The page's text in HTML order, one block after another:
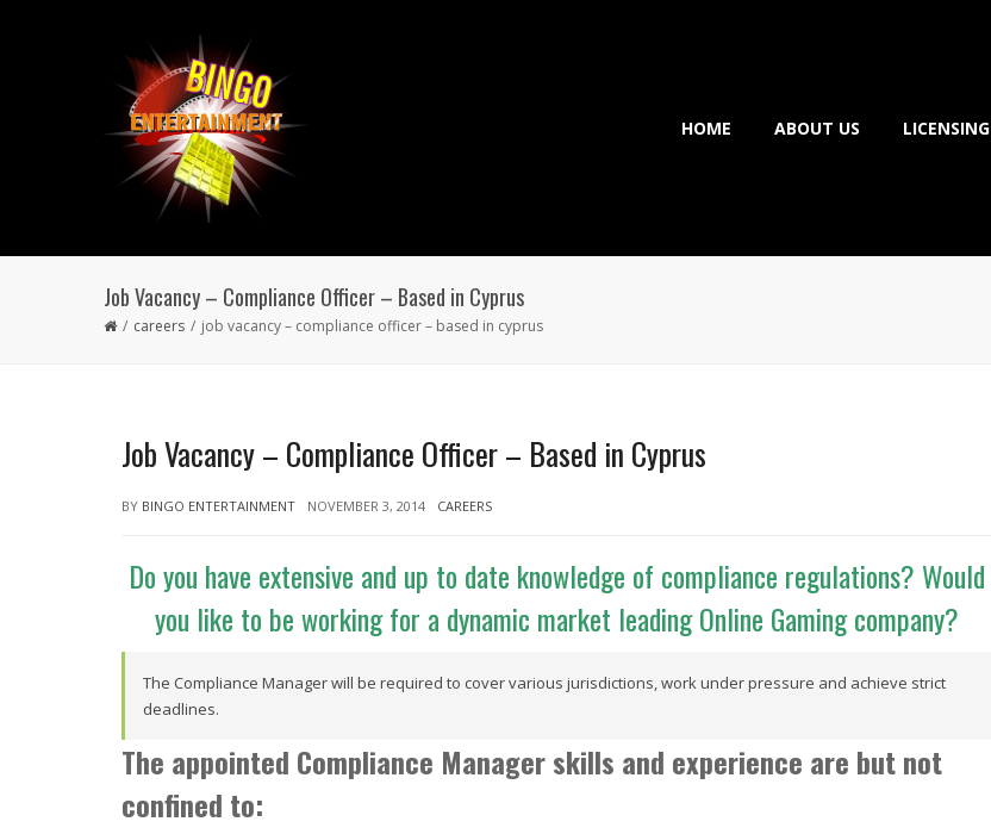
HOME ABOUT US LICENSING
Job Vacancy – Compliance Officer – Based in Cyprus
careers job vacancy – compliance officer – based in cyprus
Job Vacancy – Compliance Officer – Based in Cyprus
BY BINGO ENTERTAINMENT NOVEMBER 3, 2014 CAREERS
Do you have extensive and up to date knowledge of compliance regulations? Would
you like to be working for a dynamic market leading Online Gaming company?
The Compliance Manager will be required to cover various jurisdictions, work under pressure and achieve strict
deadlines.
The appointed Compliance Manager skills and experience are but not
confined to: